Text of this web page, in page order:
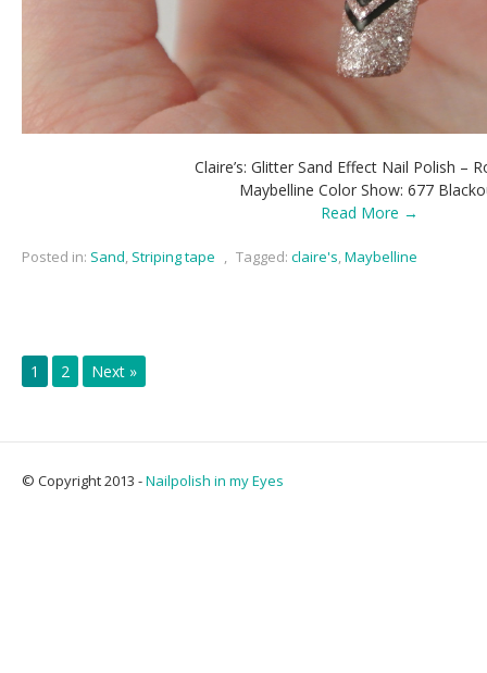
Claire’s: Glitter Sand Effect Nail Polish –
Maybelline Color Show: 677
Read More →
Posted in: Sand, Striping tape , Tagged: claire's,Maybelline
1 2 Next »
© Copyright 2013 -Nailpolish in my Eyes